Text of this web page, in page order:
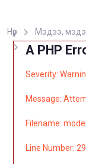
Нүүр Мэдээ,
A PHP
Severity:
Message:
Filename:
Line Number: